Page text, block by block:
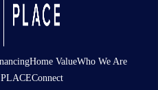
Home ValueWho We Are
Connect